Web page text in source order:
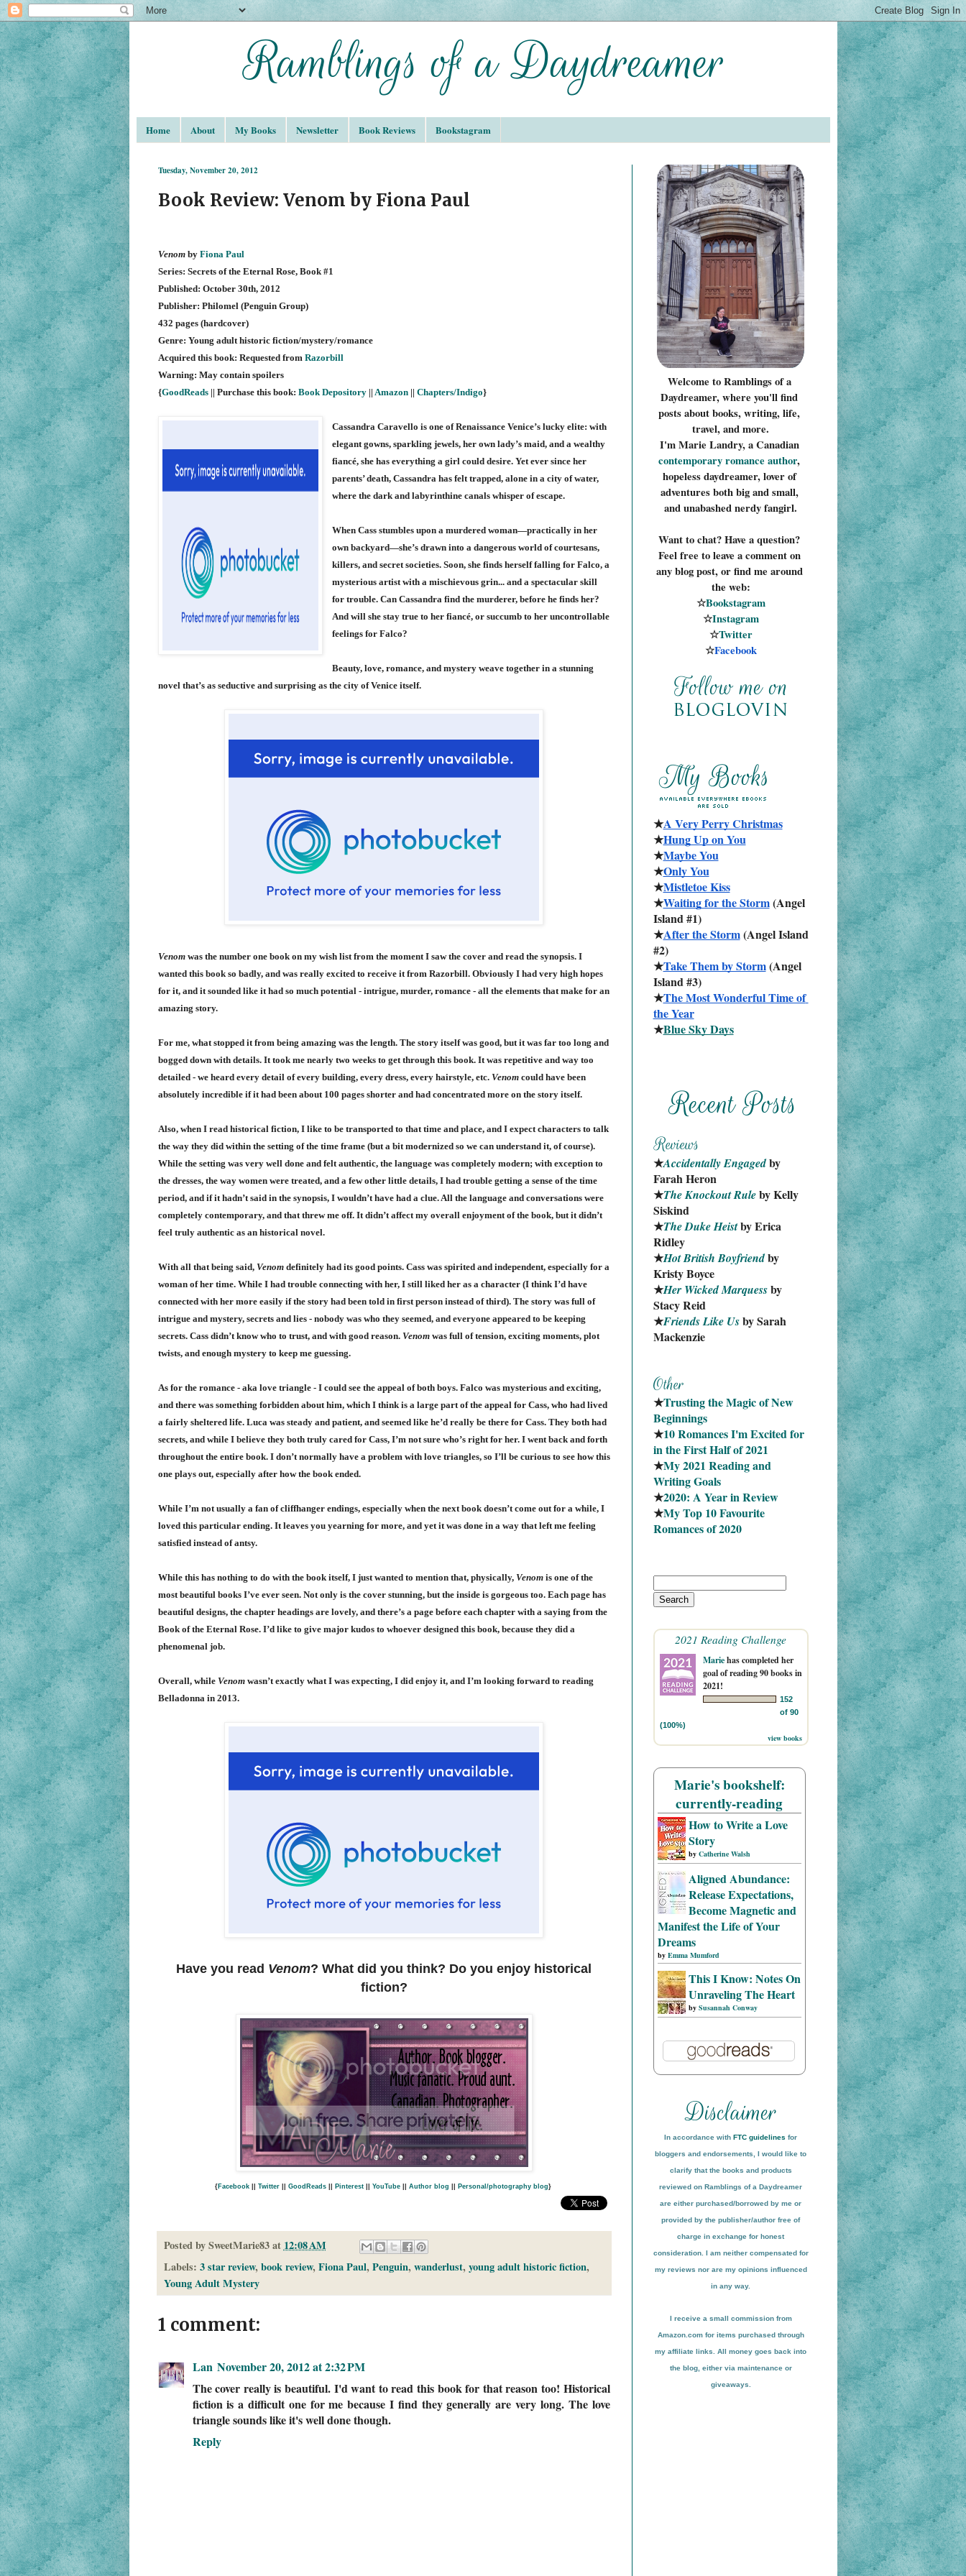
Home About My Books Newsletter Book Reviews Bookstagram
Tuesday, November 20, 2012
Book Review: Venom by Fiona Paul
Venom by Fiona Paul
Series: Secrets of the Eternal Rose, Book #1
Published: October 30th, 2012
Publisher: Philomel (Penguin Group)
432 pages (hardcover)
Genre: Young adult historic fiction/mystery/romance
Acquired this book: Requested from Razorbill
Warning: May contain spoilers
{GoodReads|| Purchase this book: Book Depository|| Amazon|| Chapters/Indigo}
Cassandra Caravello is one of Renaissance Venice’s lucky elite: with
elegant gowns, sparkling jewels, her own lady’s maid, and a wealthy
fiancé, she has everything a girl could desire. Yet ever since her
parents’ death, Cassandra has felt trapped, alone in a city of water,
where the dark and labyrinthine canals whisper of escape.
When Cass stumbles upon a murdered woman—practically in her
own backyard—she’s drawn into a dangerous world of courtesans,
killers, and secret societies. Soon, she finds herself falling for Falco, a
mysterious artist with a mischievous grin... and a spectacular skill
for trouble. Can Cassandra find the murderer, before he finds her?
And will she stay true to her fiancé, or succumb to her uncontrollable
feelings for Falco?
Beauty, love, romance, and mystery weave together in a stunning
novel that’s as seductive and surprising as the city of Venice itself.
Venom was the number one book on my wish list from the moment I saw the cover and read the synopsis. I
wanted this book so badly, and was really excited to receive it from Razorbill. Obviously I had very high hopes
for it, and it sounded like it had so much potential - intrigue, murder, romance - all the elements that make for an
amazing story.
For me, what stopped it from being amazing was the length. The story itself was good, but it was far too long and
bogged down with details. It took me nearly two weeks to get through this book. It was repetitive and way too
detailed - we heard every detail of every building, every dress, every hairstyle, etc. Venomcould have been
absolutely incredible if it had been about 100 pages shorter and had concentrated more on the story itself.
Also, when I read historical fiction, I like to be transported to that time and place, and I expect characters to talk
the way they did within the setting of the time frame (but a bit modernized so we can understand it, of course).
While the setting was very well done and felt authentic, the language was completely modern; with exception to
the dresses, the way women were treated, and a few other little details, I had trouble getting a sense of the time
period, and if it hadn’t said in the synopsis, I wouldn’t have had a clue. All the language and conversations were
completely contemporary, and that threw me off. It didn’t affect my overall enjoyment of the book, but it didn’t
feel truly authentic as an historical novel.
With all that being said,Venomdefinitely had its good points. Cass was spirited and independent, especially for a
woman of her time. While I had trouble connecting with her, I still liked her as a character (I think I’d have
connected with her more easily if the story had been told in first person instead of third). The story was full of
intrigue and mystery, secrets and lies - nobody was who they seemed, and everyone appeared to be keeping
secrets. Cass didn’t know who to trust, and with good reason. Venomwas full of tension, exciting moments, plot
twists, and enough mystery to keep me guessing.
As for the romance - aka love triangle - I could see the appeal of both boys. Falco was mysterious and exciting,
and there was something forbidden about him, which I think is a large part of the appeal for Cass, who had lived
a fairly sheltered life. Luca was steady and patient, and seemed like he’d really be there for Cass. They both had
secrets, and while I believe they both truly cared for Cass, I’m not sure who’s right for her. I went back and forth
throughout the entire book. I don’t normally have a problem with love triangles, so I’ll be curious to see how this
one plays out, especially after how the book ended.
While I’m not usually a fan of cliffhanger endings, especially when the next book doesn’t come out for a while, I
loved this particular ending. It leaves you yearning for more, and yet it was done in a way that left me feeling
satisfied instead of antsy.
While this has nothing to do with the book itself, I just wanted to mention that, physically, Venomis one of the
most beautiful books I’ve ever seen. Not only is the cover stunning, but the inside is gorgeous too. Each page has
beautiful designs, the chapter headings are lovely, and there’s a page before each chapter with a saying from the
Book of the Eternal Rose. I’d like to give major kudos to whoever designed this book, because they did a
phenomenal job.
Overall, while Venomwasn’t exactly what I was expecting, I did enjoy it, and I’m looking forward to reading
Belladonna in 2013.
Have you read Venom? What did you think? Do you enjoy historical
fiction?
{Facebook|| Twitter|| GoodReads|| Pinterest|| YouTube|| Author blog Personal/photography blog}
Posted bySweetMarie83 at 12:08 AM
Labels: 3 star review, book review, Fiona Paul, Penguin, wanderlust, young adult historic fiction,
Young Adult Mystery
1 comment:
Lan November 20, 2012 at 2:32 PM
The cover really is beautiful. I'd want to read this book for that reason too! Historical
fiction is a difficult one for me because I find they generally are very long. The love
triangle sounds like it's well done though.
Reply
Welcome to Ramblings of a
Daydreamer, where you'll find
posts about books, writing, life,
travel, and more.
I'm Marie Landry, a Canadian
contemporary romance author,
hopeless daydreamer, lover of
adventures both big and small,
and unabashed nerdy fangirl.
Want to chat? Have a question?
Feel free to leave a comment on
any blog post, or find me around
the web:
☆Bookstagram
☆Instagram
☆Twitter
☆Facebook
★A Very Perry Christmas
★Hung Up on You
★Maybe You
★Only You
★Mistletoe Kiss
★Waiting for the Storm (Angel
Island #1)
★After the Storm (Angel Island
#2)
★Take Them by Storm (Angel
Island #3)
★The Most Wonderful Time of
the Year
★Blue Sky Days
★Accidentally Engaged by
Farah Heron
★The Knockout Rule by Kelly
Siskind
★The Duke Heist by Erica
Ridley
★Hot British Boyfriend by
Kristy Boyce
★Her Wicked Marquess by
Stacy Reid
★Friends Like Us by Sarah
Mackenzie
★Trusting the Magic of New
Beginnings
★10 Romances I'm Excited for
in the First Half of 2021
★My 2021 Reading and
Writing Goals
★2020: A Year in Review
★My Top 10 Favourite
Romances of 2020
2021 Reading Challenge
Mariehas completed her
goal of reading 90 books in
2021!
152
of 90
(100%)
view books
Marie's bookshelf:
currently-reading
How to Write a Love
Story
by Catherine Walsh
Aligned Abundance:
Release Expectations,
Become Magnetic and
Manifest the Life of Your
Dreams
by Emma Mumford
This I Know: Notes On
Unraveling The Heart
by Susannah Conway
In accordance with FTC guidelines for
bloggers and endorsements, I would like to
clarify that the books and products
reviewed on Ramblings of a Daydreamer
are either purchased/borrowed by me or
provided by the publisher/author free of
charge in exchange for honest
consideration. I am neither compensated for
my reviews nor are my opinions influenced
in any way.
I receive a small commission from
Amazon.com for items purchased through
my affiliate links. All money goes back into
the blog, either via maintenance or
giveaways.